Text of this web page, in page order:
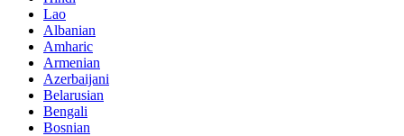
Lao
Albanian
Amharic
Armenian
Azerbaijani
Belarusian
Bengali
Bosnian